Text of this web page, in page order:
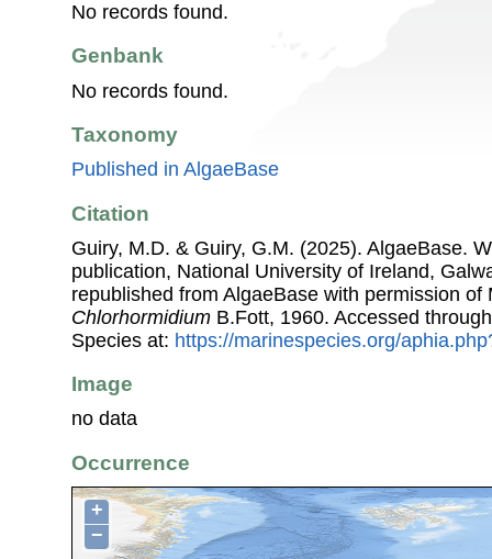
No records found.
Genbank
No records found.
Taxonomy
Published in AlgaeBase
Citation
Guiry, M.D. & Guiry, G.M. (2025). AlgaeBase.
publication, National University of Ireland,
republished from AlgaeBase with permission of
Chlorhormidium B.Fott, 1960. Accessed
Species at: https://marinespecies.org/
Image
no data
Occurrence
+
−